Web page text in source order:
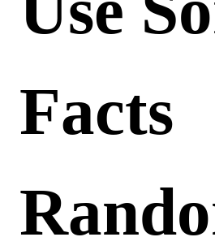
Facts